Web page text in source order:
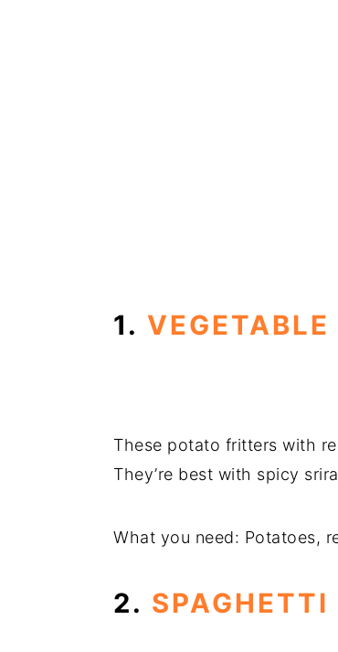
1.
These potato fritters with
They’re best with spicy
What you need: Potatoes,
2.